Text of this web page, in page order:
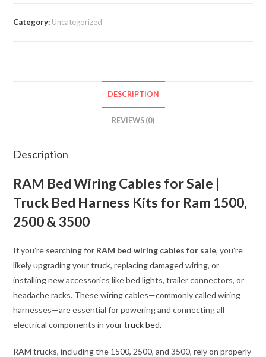
OEM
Category: Uncategorized
DESCRIPTION
REVIEWS (0)
Description
RAM Bed Wiring Cables for Sale |
Truck Bed Harness Kits for Ram 1500,
2500 & 3500
If you’re searching for RAM bed wiring cables for sale, you’re
likely upgrading your truck, replacing damaged wiring, or
installing new accessories like bed lights, trailer connectors, or
headache racks. These wiring cables—commonly called wiring
harnesses—are essential for powering and connecting all
electrical components in your truck bed.
RAM trucks, including the 1500, 2500, and 3500, rely on properly